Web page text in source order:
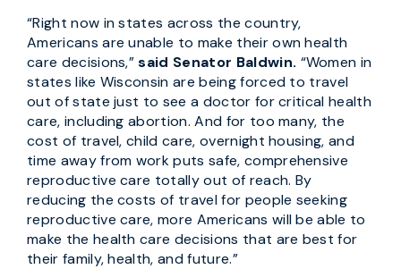
“Right now in states across the country,
Americans are unable to make their own health
care decisions,”said Senator Baldwin. “Women in
states like Wisconsin are being forced to travel
out of state just to see a doctor for critical health
care, including abortion. And for too many, the
cost of travel, child care, overnight housing, and
time away from work puts safe, comprehensive
reproductive care totally out of reach. By
reducing the costs of travel for people seeking
reproductive care, more Americans will be able to
make the health care decisions that are best for
their family, health, and future.”